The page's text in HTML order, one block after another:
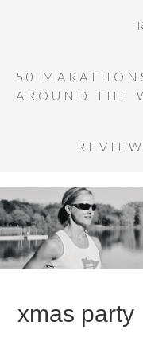
50
AROUND THE
xmas party